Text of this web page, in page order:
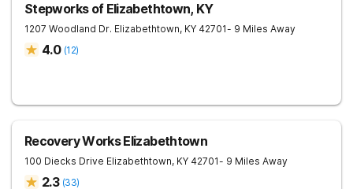
Stepworks of Elizabethtown, KY
1207 Woodland Dr. Elizabethtown, KY 42701- 9 Miles Away
4.0 (12)
Recovery Works Elizabethtown
100 Diecks Drive Elizabethtown, KY 42701- 9 Miles Away
2.3 (33)